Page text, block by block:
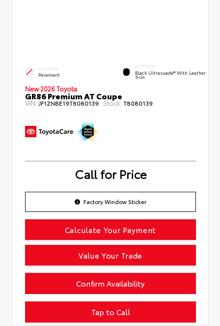
EXTERIOR
Pavement
INTERIOR
Black Ultrasuede® With Leather
Trim
New 2026 Toyota
GR86 Premium AT Coupe
VIN: JF1ZNBE19T8080139 Stock: T8080139
Call for Price
Factory Window Sticker
Tap to Call
Confirm Availability
Calculate Your Payment
Value Your Trade